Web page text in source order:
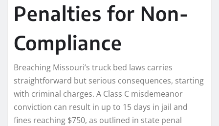
Penalties for Non-
Compliance
Breaching Missouri’s truck bed laws carries
straightforward but serious consequences, starting
with criminal charges. A Class C misdemeanor
conviction can result in up to 15 days in jail and
fines reaching $750, as outlined in state penal